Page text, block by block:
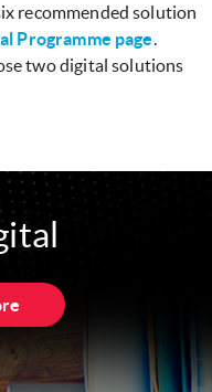
recommended solution
Programme page.
two digital solutions